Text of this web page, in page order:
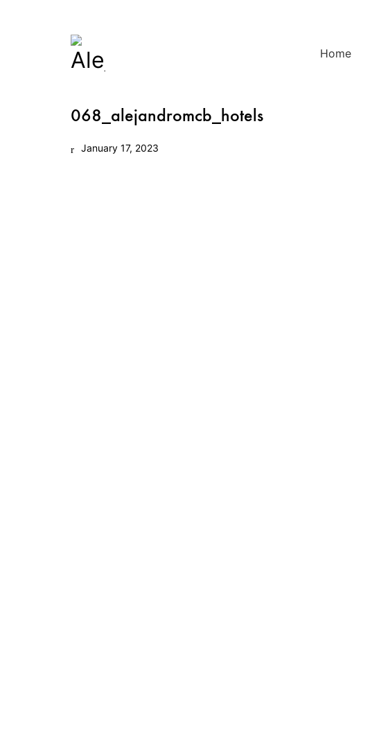
Home
068_alejandromcb_hotels
January 17, 2023